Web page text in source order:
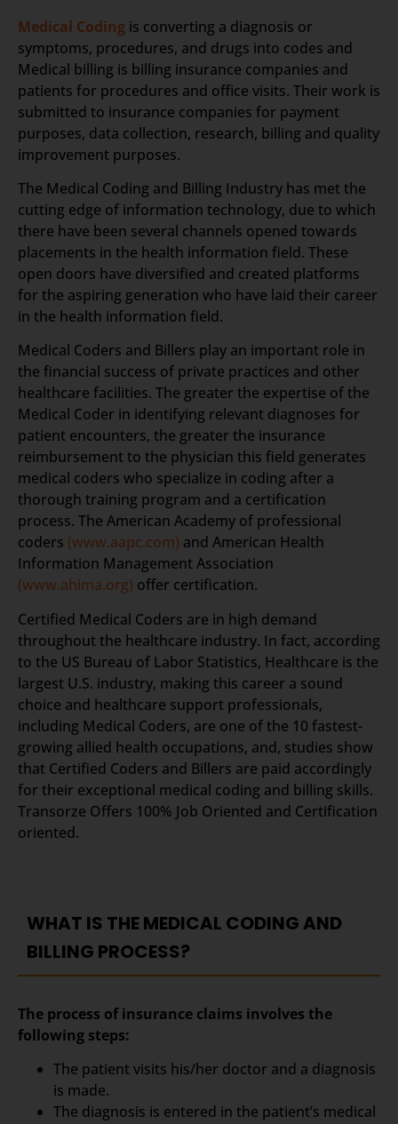
Medical Coding is converting a diagnosis or
symptoms, procedures, and drugs into codes and
Medical billing is billing insurance companies and
patients for procedures and office visits. Their work is
submitted to insurance companies for payment
purposes, data collection, research, billing and quality
improvement purposes.
The Medical Coding and Billing Industry has met the
cutting edge of information technology, due to which
there have been several channels opened towards
placements in the health information field. These
open doors have diversified and created platforms
for the aspiring generation who have laid their career
in the health information field.
Medical Coders and Billers play an important role in
the financial success of private practices and other
healthcare facilities. The greater the expertise of the
Medical Coder in identifying relevant diagnoses for
patient encounters, the greater the insurance
reimbursement to the physician this field generates
medical coders who specialize in coding after a
thorough training program and a certification
process. The American Academy of professional
coders (www.aapc.com) and American Health
Information Management Association
(www.ahima.org) offer certification.
Certified Medical Coders are in high demand
throughout the healthcare industry. In fact, according
to the US Bureau of Labor Statistics, Healthcare is the
largest U.S. industry, making this career a sound
choice and healthcare support professionals,
including Medical Coders, are one of the 10 fastest-
growing allied health occupations, and, studies show
that Certified Coders and Billers are paid accordingly
for their exceptional medical coding and billing skills.
Transorze Offers 100% Job Oriented and Certification
oriented.
WHAT IS THE MEDICAL CODING AND
BILLING PROCESS?
The process of insurance claims involves the
following steps:
The patient visits his/her doctor and a diagnosis
is made.
The diagnosis is entered in the patient’s medical